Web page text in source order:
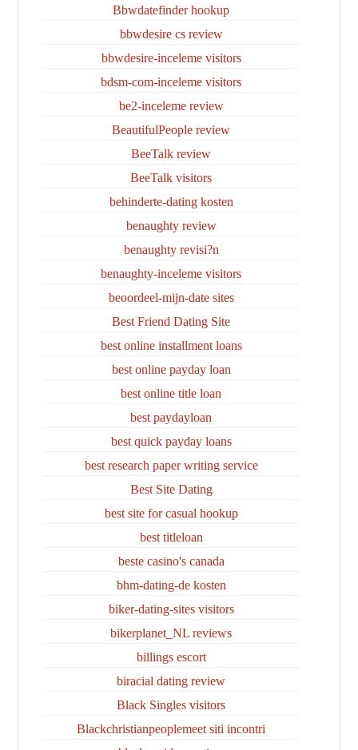
Bbwdatefinder hookup
bbwdesire cs review
bbwdesire-inceleme visitors
bdsm-com-inceleme visitors
be2-inceleme review
BeautifulPeople review
BeeTalk review
BeeTalk visitors
behinderte-dating kosten
benaughty review
benaughty revisi?n
benaughty-inceleme visitors
beoordeel-mijn-date sites
Best Friend Dating Site
best online installment loans
best online payday loan
best online title loan
best paydayloan
best quick payday loans
best research paper writing service
Best Site Dating
best site for casual hookup
best titleloan
beste casino's canada
bhm-dating-de kosten
biker-dating-sites visitors
bikerplanet_NL reviews
billings escort
biracial dating review
Black Singles visitors
Blackchristianpeoplemeet siti incontri